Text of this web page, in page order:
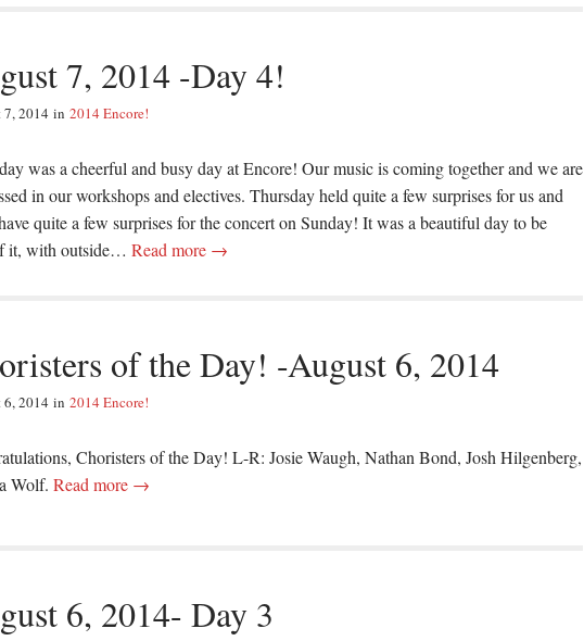
7, 2014 -Day 4!
2014 in 2014 Encore!
was a cheerful and busy day at Encore! Our music is coming together and we are
in our workshops and electives. Thursday held quite a few surprises for us and
quite a few surprises for the concert on Sunday! It was a beautiful day to be
it, with outside… Read more →
of the Day! -August 6, 2014
2014 in 2014 Encore!
Choristers of the Day! L-R: Josie Waugh, Nathan Bond, Josh Hilgenberg,
Wolf. Read more →
6, 2014- Day 3